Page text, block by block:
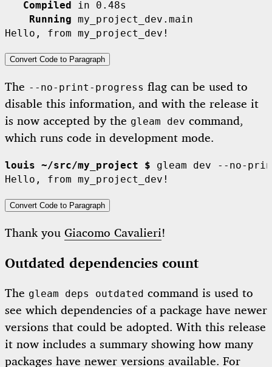
   Compiled
    Running
my_project_dev.main
Convert Code to Paragraph
The --no-print-progress flag can be used to
disable this information, and with the release it
is now accepted by the gleam dev command,
which runs code in development mode.
louis ~/src/my_project $ gleam dev --no-
Convert Code to Paragraph
Thank you Giacomo Cavalieri!
Outdated dependencies count
The gleam deps outdated command is used to
see which dependencies of a package have newer
versions that could be adopted. With this release
it now includes a summary showing how many
packages have newer versions available. For